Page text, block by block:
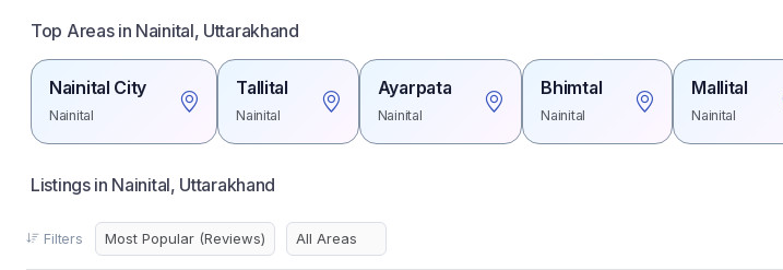
Top Areas in Nainital, Uttarakhand
Nainital City
Nainital
Tallital
Nainital
Ayarpata
Nainital
Bhimtal
Nainital
Mallital
Nainital
Listings in Nainital, Uttarakhand
Filters